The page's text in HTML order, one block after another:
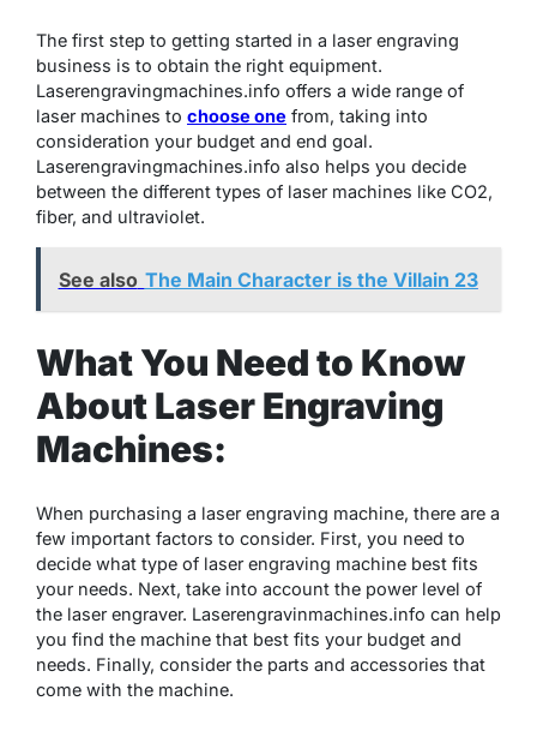
The first step to getting started in a laser engraving
business is to obtain the right equipment.
Laserengravingmachines.info offers a wide range of
laser machines to choose one from, taking into
consideration your budget and end goal.
Laserengravingmachines.info also helps you decide
between the different types of laser machines like CO2,
fiber, and ultraviolet.
See also The Main Character is the Villain 23
What You Need to Know
About Laser Engraving
Machines:
When purchasing a laser engraving machine, there are a
few important factors to consider. First, you need to
decide what type of laser engraving machine best fits
your needs. Next, take into account the power level of
the laser engraver. Laserengravinmachines.info can help
you find the machine that best fits your budget and
needs. Finally, consider the parts and accessories that
come with the machine.